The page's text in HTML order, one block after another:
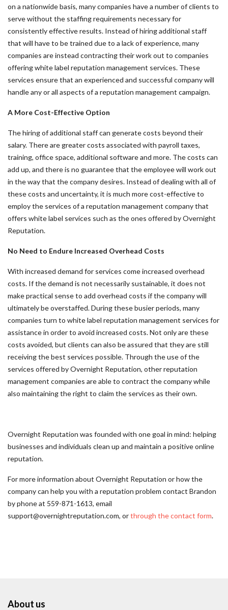
on a nationwide basis, many companies have a number of clients to
serve without the staffing requirements necessary for
consistently effective results. Instead of hiring additional staff
that will have to be trained due to a lack of experience, many
companies are instead contracting their work out to companies
offering white label reputation management services. These
services ensure that an experienced and successful company will
handle any or all aspects of a reputation management campaign.
A More Cost-Effective Option
The hiring of additional staff can generate costs beyond their
salary. There are greater costs associated with payroll taxes,
training, office space, additional software and more. The costs can
add up, and there is no guarantee that the employee will work out
in the way that the company desires. Instead of dealing with all of
these costs and uncertainty, it is much more cost-effective to
employ the services of a reputation management company that
offers white label services such as the ones offered by Overnight
Reputation.
No Need to Endure Increased Overhead Costs
With increased demand for services come increased overhead
costs. If the demand is not necessarily sustainable, it does not
make practical sense to add overhead costs if the company will
ultimately be overstaffed. During these busier periods, many
companies turn to white label reputation management services for
assistance in order to avoid increased costs. Not only are these
costs avoided, but clients can also be assured that they are still
receiving the best services possible. Through the use of the
services offered by Overnight Reputation, other reputation
management companies are able to contract the company while
also maintaining the right to claim the services as their own.
Overnight Reputation was founded with one goal in mind: helping
businesses and individuals clean up and maintain a positive online
reputation.
For more information about Overnight Reputation or how the
company can help you with a reputation problem contact Brandon
by phone at 559-871-1613, email
support@overnightreputation.com, orthrough the contact form.
About us